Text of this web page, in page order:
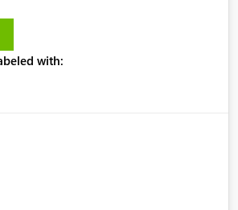
on this visual"/ "Filters on this page"/
while filtering matching fields. Other
with: